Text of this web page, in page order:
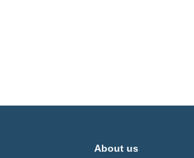
About us